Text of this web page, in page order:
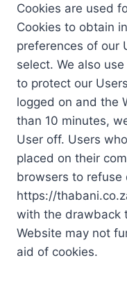
Cookies are used
Cookies to obtain
preferences of our
select. We also
to protect our
logged on and the
than 10 minutes,
User off. Users
placed on their
browsers to refuse
https://
with the drawback
Website may not
aid of cookies.